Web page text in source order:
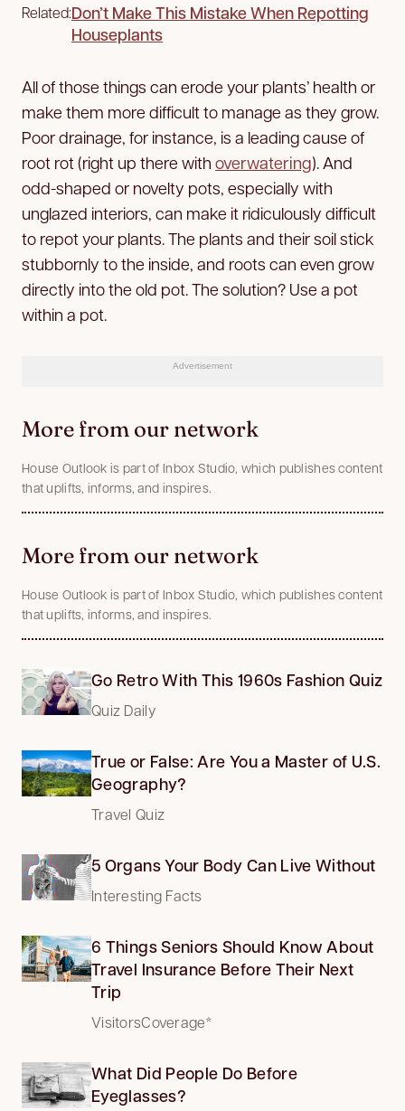
Related:Don’t Make This Mistake When Repotting
Houseplants
All of those things can erode your plants’ health or
make them more difficult to manage as they grow.
Poor drainage, for instance, is a leading cause of
root rot (right up there with overwatering). And
odd-shaped or novelty pots, especially with
unglazed interiors, can make it ridiculously difficult
to repot your plants. The plants and their soil stick
stubbornly to the inside, and roots can even grow
directly into the old pot. The solution? Use a pot
within a pot.
Advertisement
More from our network
House Outlook is part of Inbox Studio, which publishes content
that uplifts, informs, and inspires.
More from our network
House Outlook is part of Inbox Studio, which publishes content
that uplifts, informs, and inspires.
Go Retro With This 1960s Fashion Quiz
Quiz Daily
True or False: Are You a Master of U.S.
Geography?
Travel Quiz
5 Organs Your Body Can Live Without
Interesting Facts
6 Things Seniors Should Know About
Travel Insurance Before Their Next
Trip
VisitorsCoverage*
What Did People Do Before
Eyeglasses?